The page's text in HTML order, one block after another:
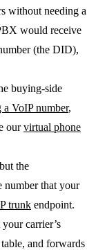
without needing a
would receive
(the DID),
buying-side
a VoIP number,
ourvirtual phone
the
number that your
trunk endpoint.
carrier’s
and forwards